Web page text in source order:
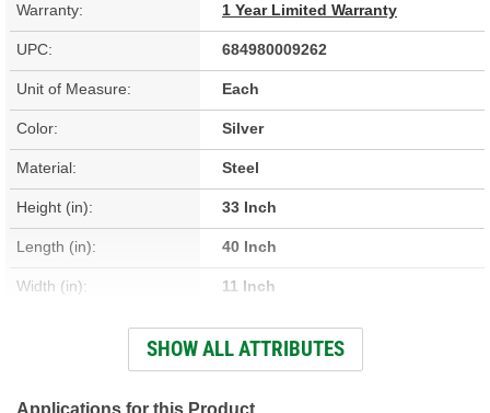
Warranty: 1 Year Limited Warranty
UPC: 684980009262
Unit of Measure: Each
Color: Silver
Material: Steel
Height (in): 33 Inch
Length (in): 40 Inch
Width (in): 11 Inch
Hardware Included: No
Capacity (Gal): 25 Gallon
SHOW ALL ATTRIBUTES